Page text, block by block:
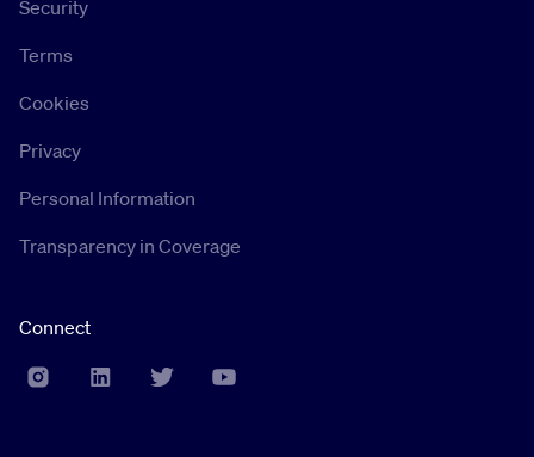
Security
Terms
Cookies
Privacy
Personal Information
Transparency in Coverage
Connect